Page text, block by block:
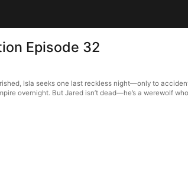
Episode 32
Isla seeks one last reckless night—only to
overnight. But Jared isn’t dead—he’s a werewolf